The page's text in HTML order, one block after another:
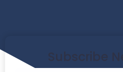
Subscribe